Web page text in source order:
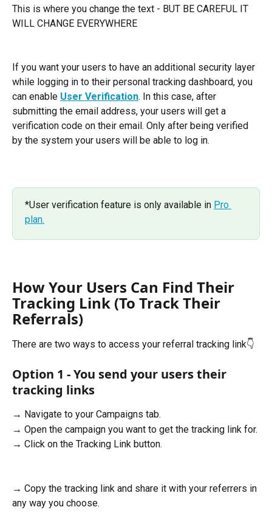
This is where you change the text - BUT BE CAREFUL IT
WILL CHANGE EVERYWHERE
If you want your users to have an additional security layer
while logging in to their personal tracking dashboard, you
can enable User Verification. In this case, after
submitting the email address, your users will get a
verification code on their email. Only after being verified
by the system your users will be able to log in.
*User verification feature is only available in Pro
plan.
How Your Users Can Find Their
Tracking Link (To Track Their
Referrals)
There are two ways to access your referral tracking link👇
Option 1 - You send your users their
tracking links
→ Navigate to your Campaigns tab.
→ Open the campaign you want to get the tracking link for.
→ Click on the Tracking Link button.
→ Copy the tracking link and share it with your referrers in
any way you choose.